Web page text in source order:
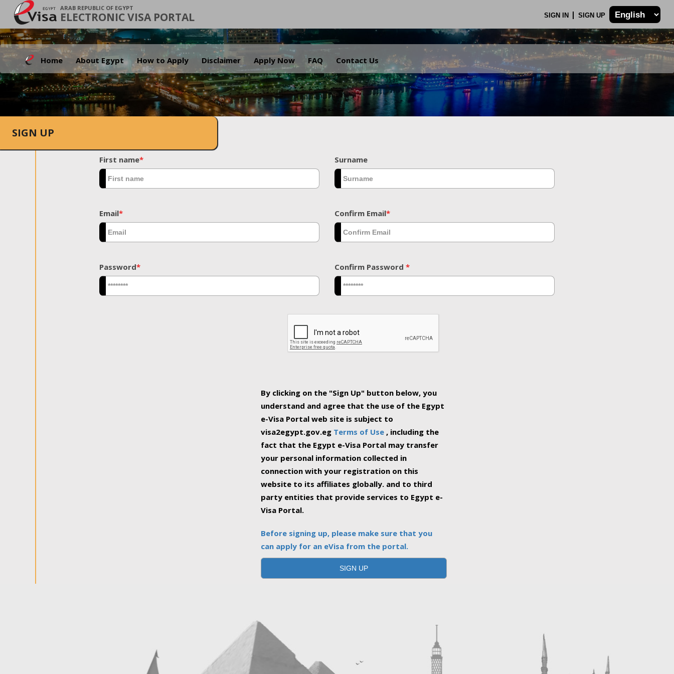
ARAB REPUBLIC OF EGYPT
ELECTRONIC VISA PORTAL SIGN IN SIGN UP
Home About Egypt How to Apply Disclaimer Apply Now FAQ Contact Us
.
SIGN UP
First name* Surname
Email* Confirm Email*
Password* Confirm Password *
By clicking on the "Sign Up" button below, you
understand and agree that the use of the Egypt
e-Visa Portal web site is subject to
visa2egypt.gov.eg Terms of Use , including the
fact that the Egypt e-Visa Portal may transfer
your personal information collected in
connection with your registration on this
website to its affiliates globally. and to third
party entities that provide services to Egypt e-
Visa Portal.
Before signing up, please make sure that you
can apply for an eVisa from the portal.
SIGN UP